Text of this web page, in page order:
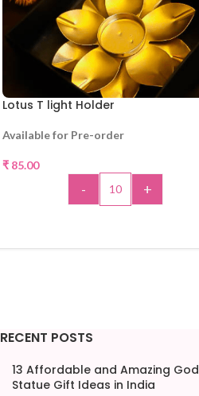
Lotus T light Holder
Available for Pre-order
₹ 85.00
- +
RECENT POSTS
13 Affordable and Amazing God
Statue Gift Ideas in India